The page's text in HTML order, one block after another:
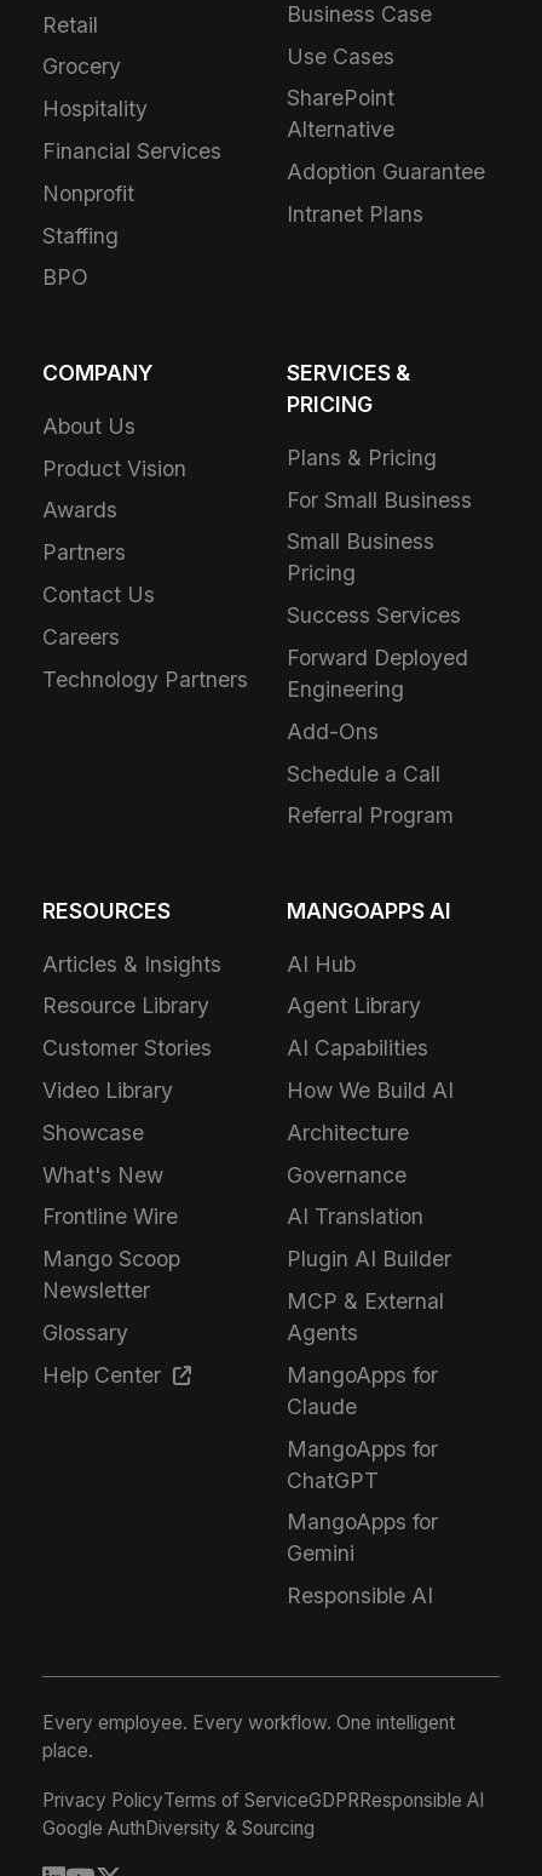
Retail
Grocery
Hospitality
Financial Services
Nonprofit
Staffing
BPO
Business Case
Use Cases
SharePoint
Alternative
Adoption Guarantee
Intranet Plans
COMPANY
About Us
Product Vision
Awards
Partners
Contact Us
Careers
Technology Partners
SERVICES &
PRICING
Plans & Pricing
For Small Business
Small Business
Pricing
Success Services
Forward Deployed
Engineering
Add-Ons
Schedule a Call
Referral Program
RESOURCES
Articles & Insights
Resource Library
Customer Stories
Video Library
Showcase
What's New
Frontline Wire
Mango Scoop
Newsletter
Glossary
Help Center
MANGOAPPS AI
AI Hub
Agent Library
AI Capabilities
How We Build AI
Architecture
Governance
AI Translation
Plugin AI Builder
MCP & External
Agents
MangoApps for
Claude
MangoApps for
ChatGPT
MangoApps for
Gemini
Responsible AI
Every employee. Every workflow. One intelligent
place.
Privacy PolicyTerms of ServiceGDPRResponsible AI
Google AuthDiversity & Sourcing